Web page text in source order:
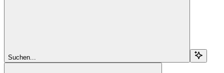
Suchen...